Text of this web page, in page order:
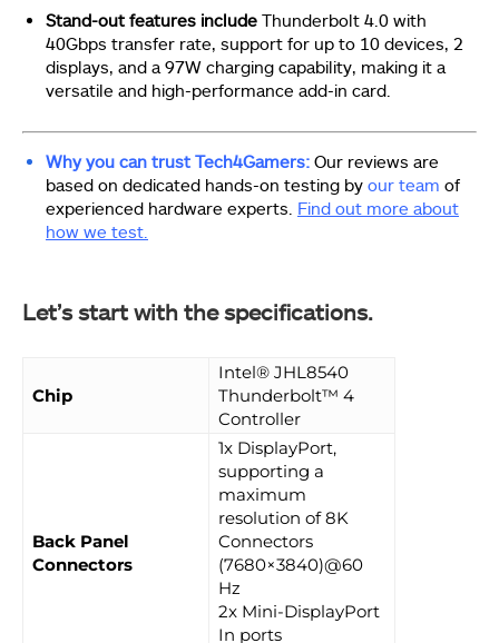
Stand-out features include Thunderbolt 4.0 with
40Gbps transfer rate, support for up to 10 devices, 2
displays, and a 97W charging capability, making it a
versatile and high-performance add-in card.
Why you can trust Tech4Gamers: Our reviews are
based on dedicated hands-on testing by our team of
experienced hardware experts. Find out more about
how we test.
Let’s start with the specifications.
Chip
Intel® JHL8540
Thunderbolt™ 4
Controller
Back Panel
Connectors
1x DisplayPort,
supporting a
maximum
resolution of 8K
Connectors
(7680×3840)@60
Hz
2x Mini-DisplayPort
In ports